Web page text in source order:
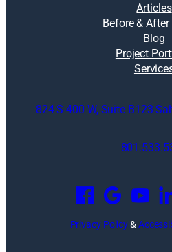
Articles
Before &
Blog
Project
824 S 400 W, Suite B123
p
e
n
Privacy Policy&